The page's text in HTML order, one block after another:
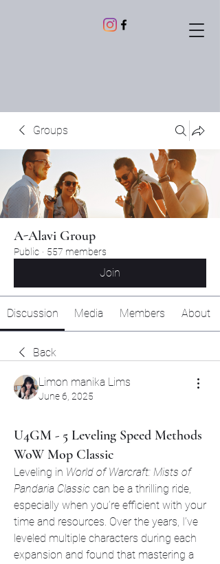
Groups
A-Alavi Group
Public · 557 members
Join
Discussion Media Members About
Back
Limon manika Lims
June 6, 2025
U4GM - 5 Leveling Speed Methods
WoW Mop Classic
Leveling in World of Warcraft: Mists of
Pandaria Classic can be a thrilling ride,
especially when you’re efficient with your
time and resources. Over the years, I’ve
leveled multiple characters during each
expansion and found that mastering a